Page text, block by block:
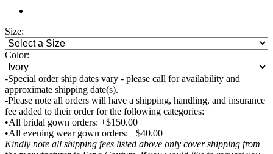
Size:
Color:
-Special order ship dates vary - please call for availability and
approximate shipping date(s).
-Please note all orders will have a shipping, handling, and insurance
fee added to their order for the following categories:
•All bridal gown orders: +$150.00
•All evening wear gown orders: +$40.00
Kindly note all shipping fees listed above only cover shipping from